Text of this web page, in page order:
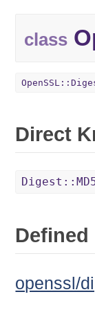
class
Direct
openssl/